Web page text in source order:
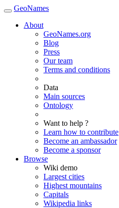
GeoNames
About
GeoNames.org
Blog
Press
Our team
Terms and conditions
Data
Main sources
Ontology
Want to help ?
Learn how to contribute
Become an ambassador
Become a sponsor
Browse
Wiki demo
Largest cities
Highest mountains
Capitals
Wikipedia links